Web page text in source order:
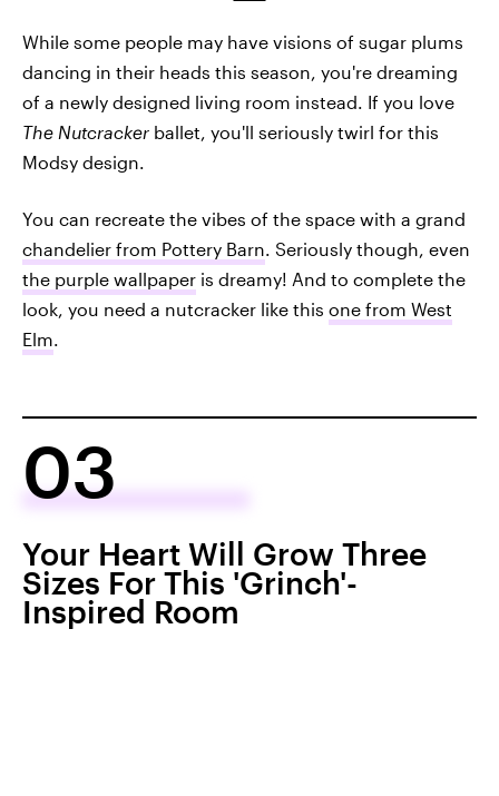
While some people may have visions of sugar plums
dancing in their heads this season, you're dreaming
of a newly designed living room instead. If you love
The Nutcracker ballet, you'll seriously twirl for this
Modsy design.
You can recreate the vibes of the space with a grand
chandelier from Pottery Barn. Seriously though, even
the purple wallpaper is dreamy! And to complete the
look, you need a nutcracker like this one from West
Elm.
03
Your Heart Will Grow Three
Sizes For This 'Grinch'-
Inspired Room